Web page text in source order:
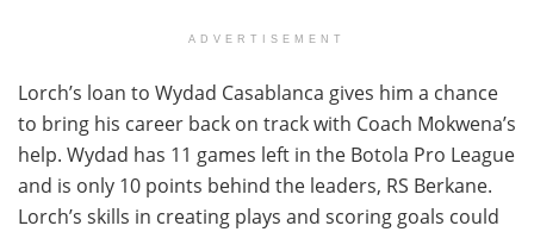
ADVERTISEMENT
Lorch’s loan to Wydad Casablanca gives him a chance
to bring his career back on track with Coach Mokwena’s
help. Wydad has 11 games left in the Botola Pro League
and is only 10 points behind the leaders, RS Berkane.
Lorch’s skills in creating plays and scoring goals could